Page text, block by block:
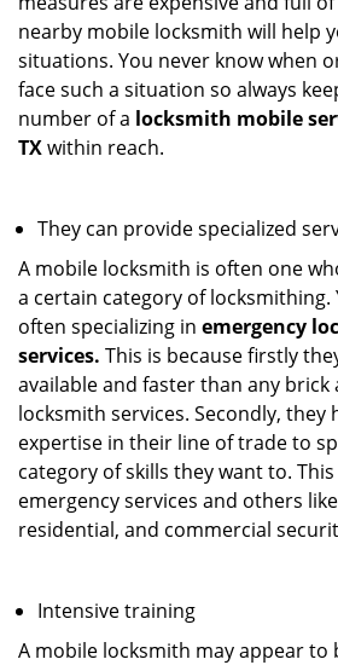
nearby mobile locksmith will help
situations. You never know when
face such a situation so always
number of a locksmith mobile
TXwithin reach.
They can provide specialized
A mobile locksmith is often one
a certain category of locksmithing.
often specializing in emergency
services. This is because firstly
available and faster than any
locksmith services. Secondly, they
expertise in their line of trade to
category of skills they want to.
emergency services and others
residential, and commercial
Intensive training
A mobile locksmith may appear to